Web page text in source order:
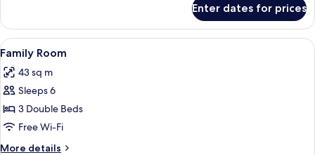
Bed)
Suite,
City
View
Rollaway
Enter dates for prices
View
all
photos
for
Family
Room
A hotel room with a large bed, a
4
Family Room
43 sq m
Sleeps 6
3 Double Beds
Free Wi-Fi
More details
More